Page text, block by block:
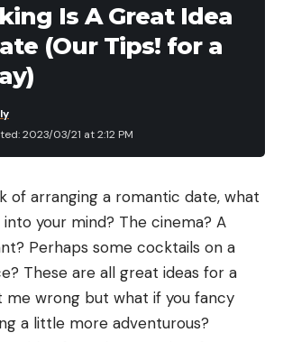
Is A Great Idea
(Our Tips! for a
2023/03/21 at 2:12 PM
of arranging a romantic date, what
your mind? The cinema? A
Perhaps some cocktails on a
These are all great ideas for a
me wrong but what if you fancy
a little more adventurous?